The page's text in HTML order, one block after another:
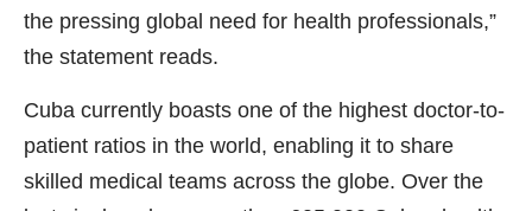
the pressing global need for health professionals,”
the statement reads.
Cuba currently boasts one of the highest doctor-to-
patient ratios in the world, enabling it to share
skilled medical teams across the globe. Over the